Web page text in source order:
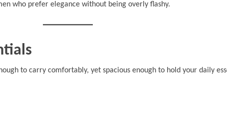
who prefer elegance without being overly flashy.
to carry comfortably, yet spacious enough to hold your daily